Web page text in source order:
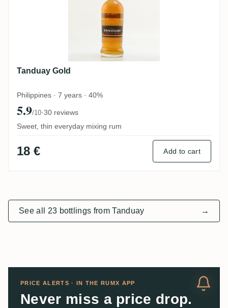
Tanduay Gold
Philippines · 7 years · 40%
5.9/10·30 reviews
Sweet, thin everyday mixing rum
18 € Add to cart
See all 23 bottlings from Tanduay →
PRICE ALERTS · IN THE RUMX APP
Never miss a price drop.